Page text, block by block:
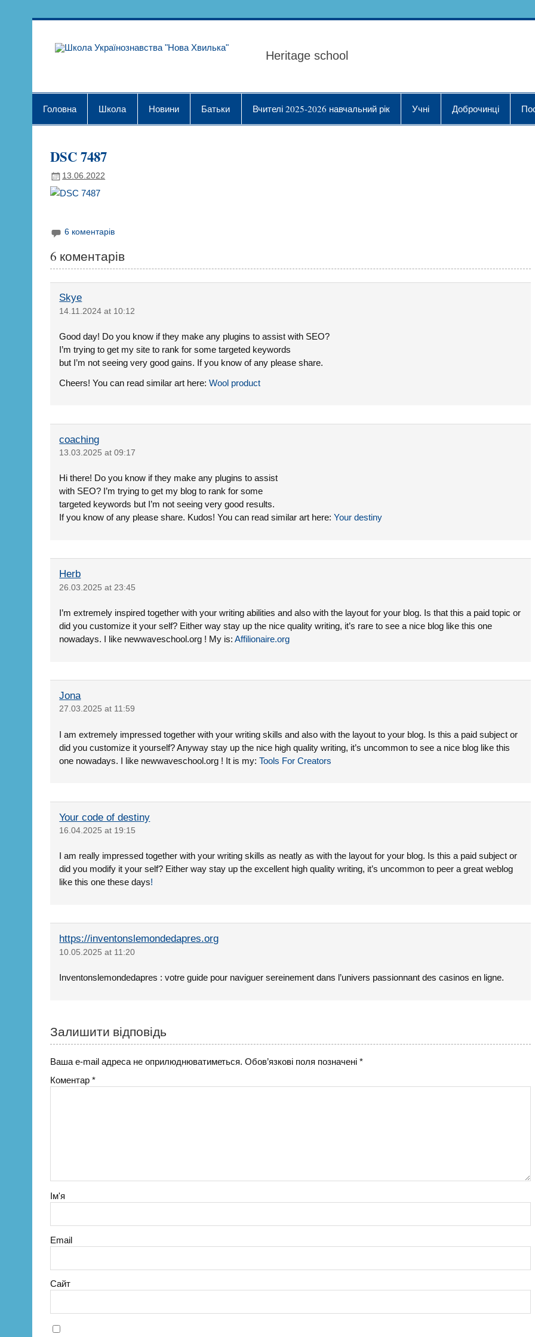
Школа Українознавства
Heritage school
Головна Школа Новини Батьки Вчителі 2025-2026 навчальний рік Учні Доброчинці
DSC 7487
13.06.2022
6 коментарів
6 коментарів
Skye
14.11.2024 at 10:12
Good day! Do you know if they make any plugins to assist with SEO?
I’m trying to get my site to rank for some targeted keywords
but I’m not seeing very good gains. If you know of any please share.
Cheers! You can read similar art here:Wool product
coaching
13.03.2025 at 09:17
Hi there! Do you know if they make any plugins to assist
with SEO? I’m trying to get my blog to rank for some
targeted keywords but I’m not seeing very good results.
If you know of any please share. Kudos! You can read similar art here:Your destiny
Herb
26.03.2025 at 23:45
I’m extremely inspired together with your writing abilities and also with the layout for your blog. Is that this a paid topic or
did you customize it your self? Either way stay up the nice quality writing, it’s rare to see a nice blog like this one
nowadays. I like newwaveschool.org ! My is:Affilionaire.org
Jona
27.03.2025 at 11:59
I am extremely impressed together with your writing skills and also with the layout to your blog. Is this a paid subject or
did you customize it yourself? Anyway stay up the nice high quality writing, it’s uncommon to see a nice blog like this
one nowadays. I like newwaveschool.org ! It is my:Tools For Creators
Your code of destiny
16.04.2025 at 19:15
I am really impressed together with your writing skills as neatly as with the layout for your blog. Is this a paid subject or
did you modify it your self? Either way stay up the excellent high quality writing, it’s uncommon to peer a great weblog
like this one these days!
https://inventonslemondedapres.org
10.05.2025 at 11:20
Inventonslemondedapres : votre guide pour naviguer sereinement dans l’univers passionnant des casinos en ligne.
Залишити відповідь
Ваша e-mail адреса не оприлюднюватиметься. Обов’язкові поля позначені*
Коментар*
Ім'я
Email
Сайт